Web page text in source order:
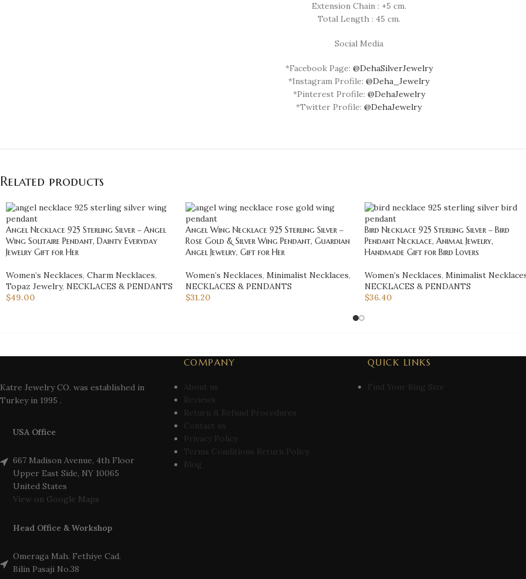
Extension Chain : +5 cm.
Total Length : 45 cm.
Social Media
*Facebook Page: @DehaSilverJewelry
*Instagram Profile: @Deha_Jewelry
*Pinterest Profile: @DehaJewelry
*Twitter Profile: @DehaJewelry
Related products
Angel Necklace 925 Sterling Silver – Angel
Wing Solitaire Pendant, Dainty Everyday
Jewelry Gift for Her
Women’s Necklaces, Charm Necklaces,
Topaz Jewelry, NECKLACES & PENDANTS
$49.00
Angel Wing Necklace 925 Sterling Silver –
Rose Gold & Silver Wing Pendant, Guardian
Angel Jewelry, Gift for Her
Women’s Necklaces, Minimalist Necklaces,
NECKLACES & PENDANTS
$31.20
Bird Necklace 925 Sterling Silver – Bird
Pendant Necklace, Animal Jewelry,
Handmade Gift for Bird Lovers
Women’s Necklaces, Minimalist
NECKLACES & PENDANTS
$36.40
Katre Jewelry CO. was established in
Turkey in 1995 .
USA Office
667 Madison Avenue, 4th Floor
Upper East Side, NY 10065
United States
View on Google Maps
Head Office & Workshop
Omeraga Mah. Fethiye Cad.
Bilin Pasaji No.38
COMPANY
About us
Reviews
Return & Refund Procedures
Contact us
Privacy Policy
Terms Conditions Return Policy
Blog
QUICK LINKS
Find Your Ring Size